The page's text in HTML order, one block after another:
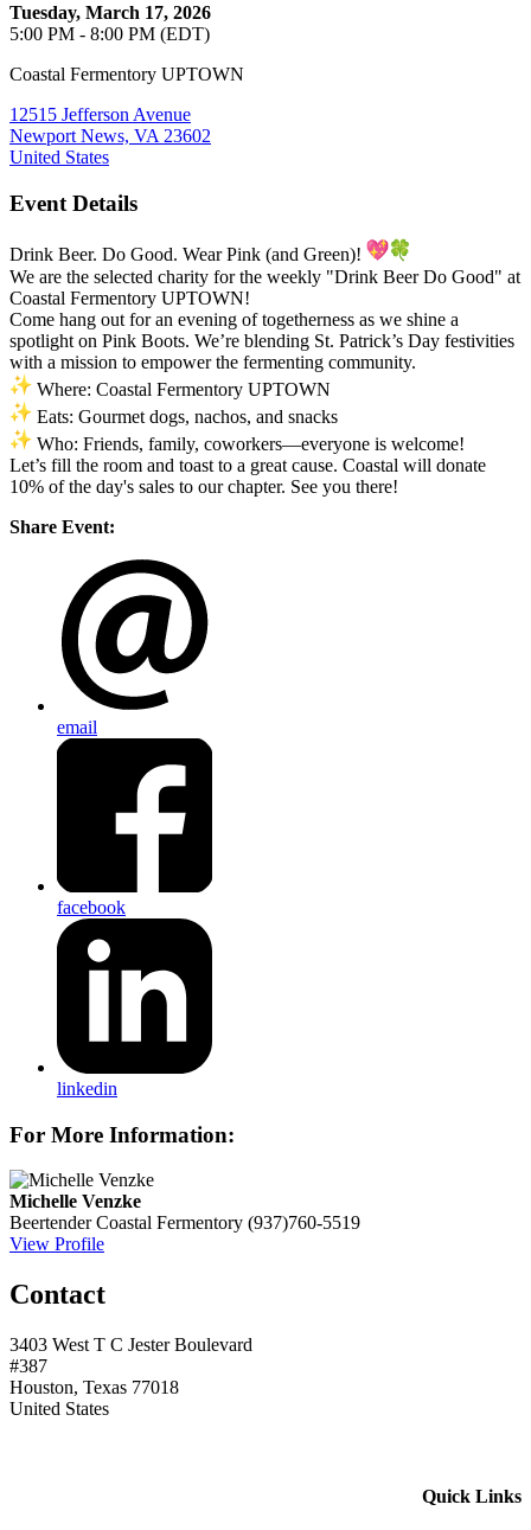
Tuesday, March 17, 2026
5:00 PM - 8:00 PM (EDT)
Coastal Fermentory UPTOWN
12515 Jefferson Avenue
Newport News, VA 23602
United States
Event Details
Drink Beer. Do Good. Wear Pink (and Green)!
We are the selected charity for the weekly "Drink Beer Do Good" at
Coastal Fermentory UPTOWN!
Come hang out for an evening of togetherness as we shine a
spotlight on Pink Boots. We’re blending St. Patrick’s Day festivities
with a mission to empower the fermenting community.
Where: Coastal Fermentory UPTOWN
Eats: Gourmet dogs, nachos, and snacks
Who: Friends, family, coworkers—everyone is welcome!
Let’s fill the room and toast to a great cause. Coastal will donate
10% of the day's sales to our chapter. See you there!
Share Event:
email
facebook
linkedin
For More Information:
Michelle Venzke
Beertender Coastal Fermentory (937)760-5519
View Profile
Contact
3403 West T C Jester Boulevard
#387
Houston, Texas 77018
United States
Quick Links